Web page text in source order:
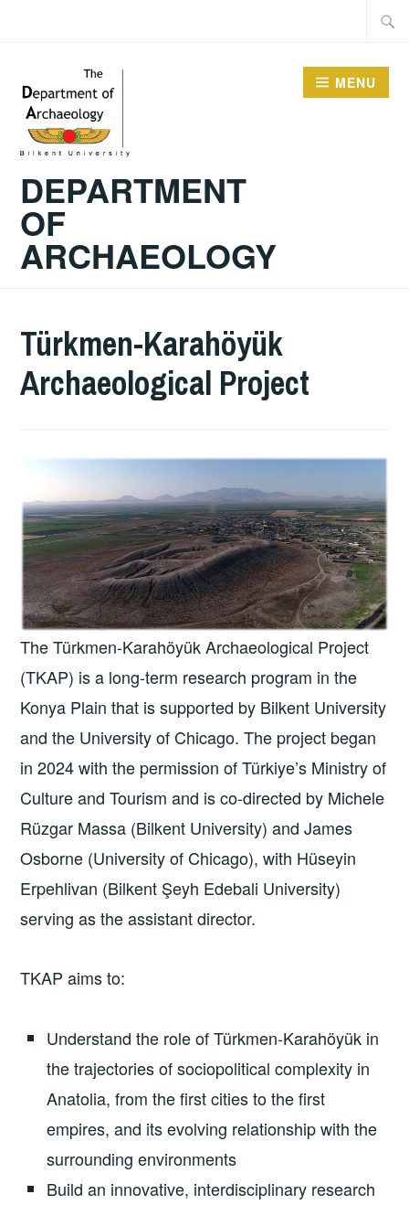
DEPARTMENT
OF
ARCHAEOLOGY
MENU
Türkmen-Karahöyük
Archaeological Project
The Türkmen-Karahöyük Archaeological Project
(TKAP) is a long-term research program in the
Konya Plain that is supported by Bilkent University
and the University of Chicago. The project began
in 2024 with the permission of Türkiye’s Ministry of
Culture and Tourism and is co-directed by Michele
Rüzgar Massa (Bilkent University) and James
Osborne (University of Chicago), with Hüseyin
Erpehlivan (Bilkent Şeyh Edebali University)
serving as the assistant director.
TKAP aims to:
Understand the role of Türkmen-Karahöyük in
the trajectories of sociopolitical complexity in
Anatolia, from the first cities to the first
empires, and its evolving relationship with the
surrounding environments
Build an innovative, interdisciplinary research